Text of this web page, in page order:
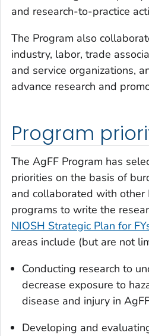
and research-to-practice
The Program also
industry, labor, trade
and service organizations,
advance research and
Program
The AgFF Program has
priorities on the basis of
and collaborated with other
programs to write the
NIOSH Strategic Plan for
areas include (but are not
Conducting research to
decrease exposure to
disease and injury in
Developing and